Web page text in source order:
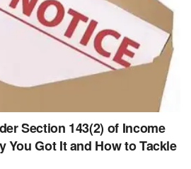
Section 143(2) of Income
You Got It and How to Tackle